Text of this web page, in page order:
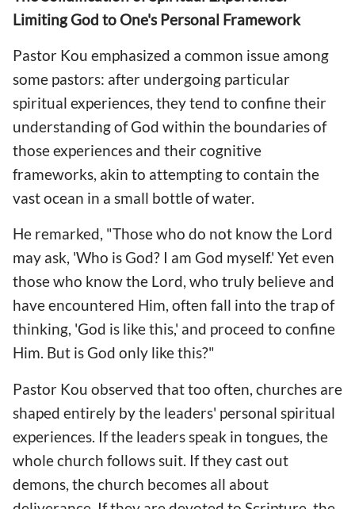
Limiting God to One's Personal Framework
Pastor Kou emphasized a common issue among
some pastors: after undergoing particular
spiritual experiences, they tend to confine their
understanding of God within the boundaries of
those experiences and their cognitive
frameworks, akin to attempting to contain the
vast ocean in a small bottle of water.
He remarked, "Those who do not know the Lord
may ask, 'Who is God? I am God myself.' Yet even
those who know the Lord, who truly believe and
have encountered Him, often fall into the trap of
thinking, 'God is like this,' and proceed to confine
Him. But is God only like this?"
Pastor Kou observed that too often, churches are
shaped entirely by the leaders' personal spiritual
experiences. If the leaders speak in tongues, the
whole church follows suit. If they cast out
demons, the church becomes all about